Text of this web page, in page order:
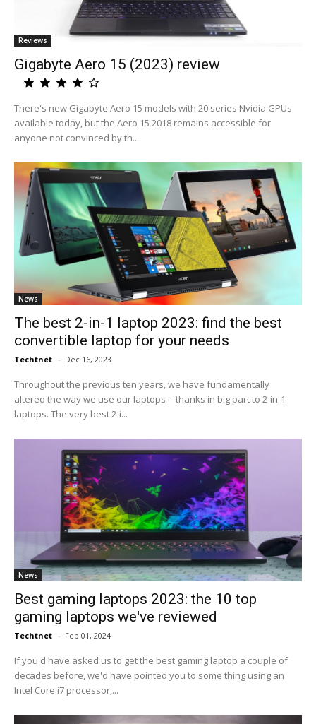
Reviews
Gigabyte Aero 15 (2023) review
There's new Gigabyte Aero 15 models with 20 series Nvidia GPUs
available today, but the Aero 15 2018 remains accessible for
anyone not convinced by th...
News
The best 2-in-1 laptop 2023: find the best
convertible laptop for your needs
Techtnet - Dec 16, 2023
Throughout the previous ten years, we have fundamentally
altered the way we use our laptops -- thanks in big part to 2-in-1
laptops. The very best 2-i...
News
Best gaming laptops 2023: the 10 top
gaming laptops we've reviewed
Techtnet - Feb 01, 2024
If you'd have asked us to get the best gaming laptop a couple of
decades before, we'd have pointed you to some thing using an
Intel Core i7 processor,...